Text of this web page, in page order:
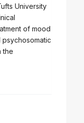
University
of mood
the